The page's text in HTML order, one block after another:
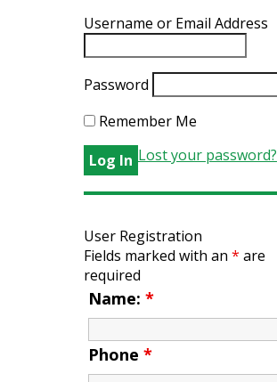
Username or Email Address
Password
Remember Me
Lost your password?
User Registration
Fields marked with an * are
required
Name: *
Phone *